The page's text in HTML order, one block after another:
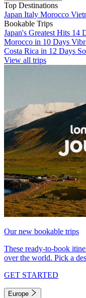
Top Destinations
Japan Italy Morocco
Bookable Trips
Japan's Greatest Hits 14
Morocco in 10 Days
Costa Rica in 12 Days
View all trips
Our new bookable trips
These ready-to-book
over the world. Pick a
GET STARTED
Europe